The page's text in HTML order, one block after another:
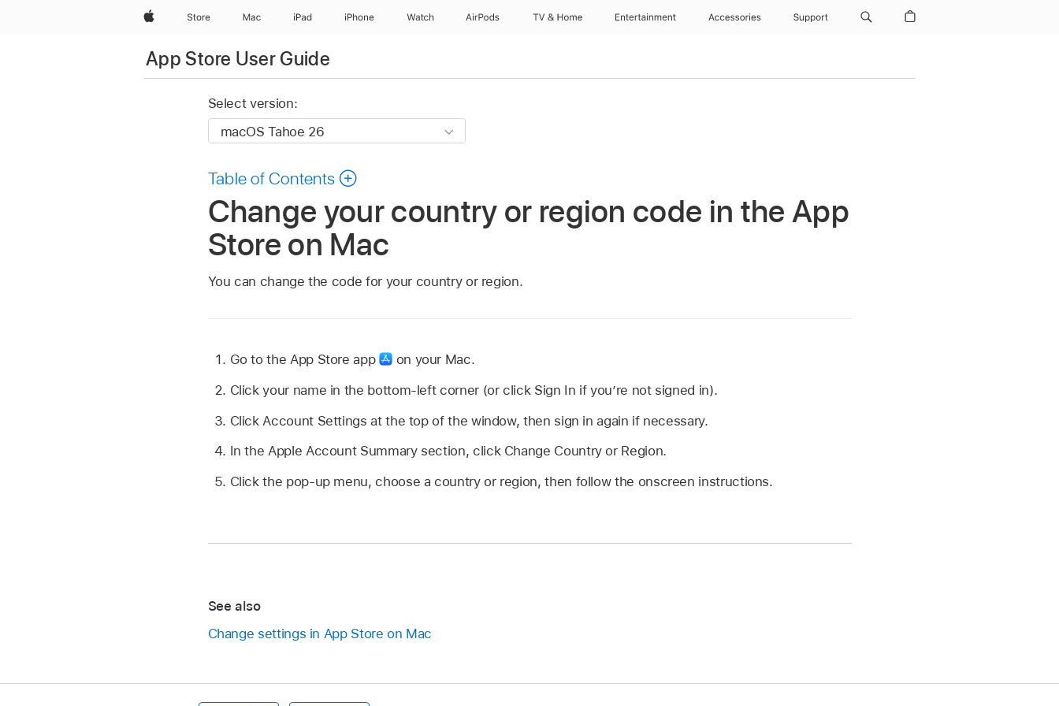
AppleStore Mac iPad iPhone Watch AirPods TV & Home Entertainment Accessories Support
App Store User Guide
Select version:
Table of Contents
Change your country or region code in the App
Store on Mac
You can change the code for your country or region.
Go to the App Store app
on your Mac.
Click your name in the bottom-left corner (or click Sign In if you’re not signed in).
Click Account Settings at the top of the window, then sign in again if necessary.
In the Apple Account Summary section, click Change Country or Region.
Click the pop-up menu, choose a country or region, then follow the onscreen instructions.
See also
Change settings in App Store on Mac